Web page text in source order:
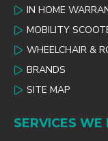
IN HOME
MOBILITY
WHEELCHAIR &
BRANDS
SITE MAP
SERVICES WE